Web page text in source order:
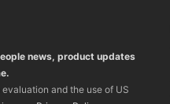
news, product updates
and the use of US